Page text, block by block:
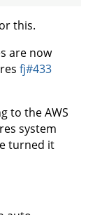
this.
are now
fj#433
to the AWS
system
turned it